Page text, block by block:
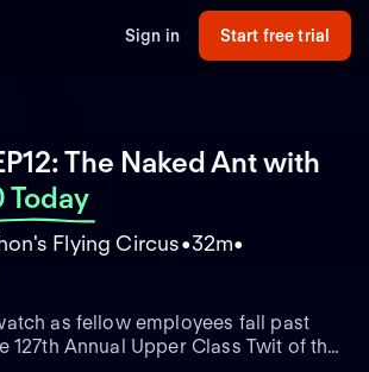
Sign in Start free trial
The Naked Ant with
Today
Flying Circus 32m
as fellow employees fall past
127th Annual Upper Class Twit of the